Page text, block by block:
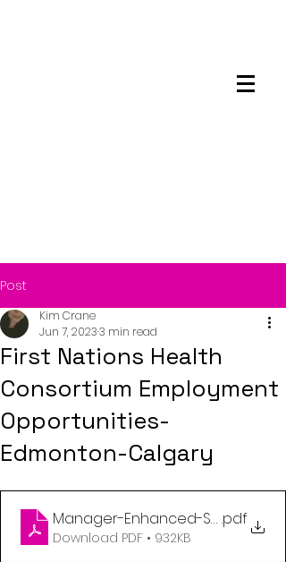
Post
First Nations Health
Consortium Employment
Opportunities-
Edmonton-Calgary
Kim Crane
Jun 7, 20233 min read
Manager-Enhanced-Service-
.pdf
Download PDF • 932KB